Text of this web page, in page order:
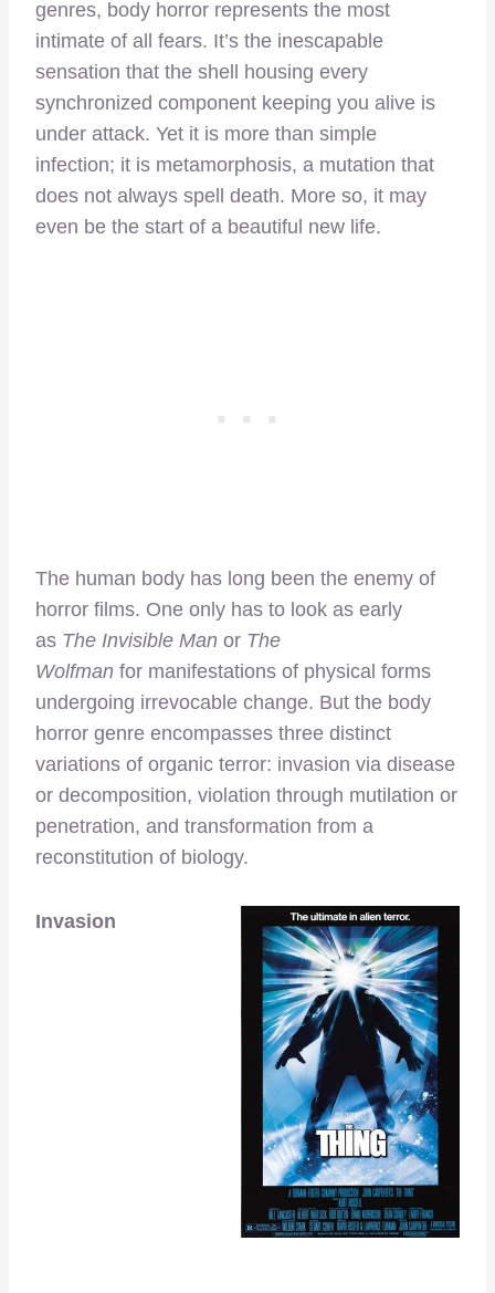
genres, body horror represents the most
intimate of all fears. It’s the inescapable
sensation that the shell housing every
synchronized component keeping you alive is
under attack. Yet it is more than simple
infection; it is metamorphosis, a mutation that
does not always spell death. More so, it may
even be the start of a beautiful new life.
The human body has long been the enemy of
horror films. One only has to look as early
as The Invisible Man or The
Wolfman for manifestations of physical forms
undergoing irrevocable change. But the body
horror genre encompasses three distinct
variations of organic terror: invasion via disease
or decomposition, violation through mutilation or
penetration, and transformation from a
reconstitution of biology.
Invasion